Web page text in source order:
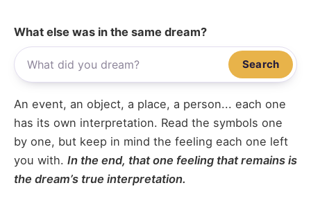
What else was in the same dream?
Search
An event, an object, a place, a person... each one
has its own interpretation. Read the symbols one
by one, but keep in mind the feeling each one left
you with. In the end, that one feeling that remains is
the dream’s true interpretation.